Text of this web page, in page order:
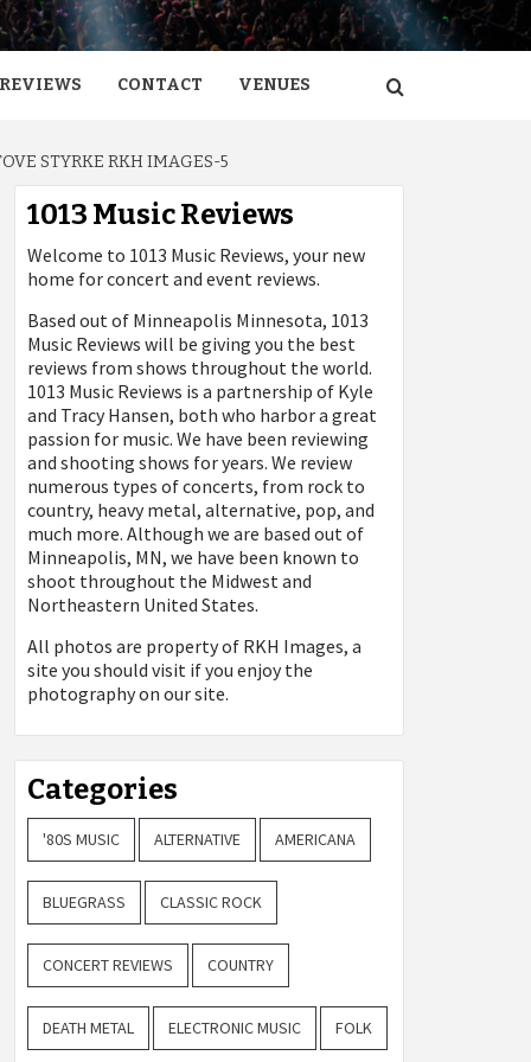
CONTACT VENUES
STYRKE RKH IMAGES-5
1013 Music Reviews
Welcome to 1013 Music Reviews, your new
home for concert and event reviews.
Based out of Minneapolis Minnesota, 1013
Music Reviews will be giving you the best
reviews from shows throughout the world.
1013 Music Reviews is a partnership of Kyle
and Tracy Hansen, both who harbor a great
passion for music. We have been reviewing
and shooting shows for years. We review
numerous types of concerts, from rock to
country, heavy metal, alternative, pop, and
much more. Although we are based out of
Minneapolis, MN, we have been known to
shoot throughout the Midwest and
Northeastern United States.
All photos are property of RKH Images, a
site you should visit if you enjoy the
photography on our site.
Categories
'80S MUSIC ALTERNATIVE AMERICANA
BLUEGRASS CLASSIC ROCK
CONCERT REVIEWS COUNTRY
DEATH METAL ELECTRONIC MUSIC FOLK